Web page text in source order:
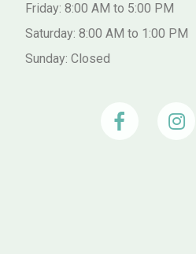
Friday: 8:00 AM to 5:00 PM
Saturday: 8:00 AM to 1:00 PM
Sunday: Closed